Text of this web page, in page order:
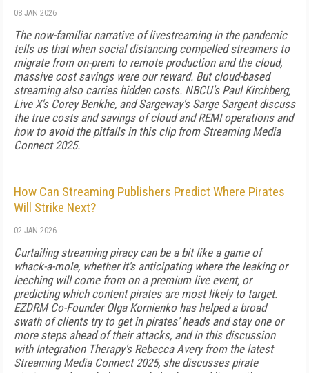
08 JAN 2026
The now-familiar narrative of livestreaming in the pandemic
tells us that when social distancing compelled streamers to
migrate from on-prem to remote production and the cloud,
massive cost savings were our reward. But cloud-based
streaming also carries hidden costs. NBCU's Paul Kirchberg,
Live X's Corey Benkhe, and Sargeway's Sarge Sargent discuss
the true costs and savings of cloud and REMI operations and
how to avoid the pitfalls in this clip from Streaming Media
Connect 2025.
How Can Streaming Publishers Predict Where Pirates
Will Strike Next?
02 JAN 2026
Curtailing streaming piracy can be a bit like a game of
whack-a-mole, whether it's anticipating where the leaking or
leeching will come from on a premium live event, or
predicting which content pirates are most likely to target.
EZDRM Co-Founder Olga Kornienko has helped a broad
swath of clients try to get in pirates' heads and stay one or
more steps ahead of their attacks, and in this discussion
with Integration Therapy's Rebecca Avery from the latest
Streaming Media Connect 2025, she discusses pirate